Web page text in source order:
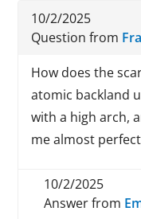
10/2/2025
Question from
How does the
atomic backland
with a high arch,
me almost
10/2/2025
Answer from